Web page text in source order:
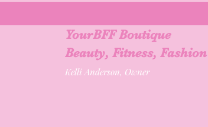
YourBFF Boutique
Beauty, Fitness, Fashion
Kelli Anderson, Owner